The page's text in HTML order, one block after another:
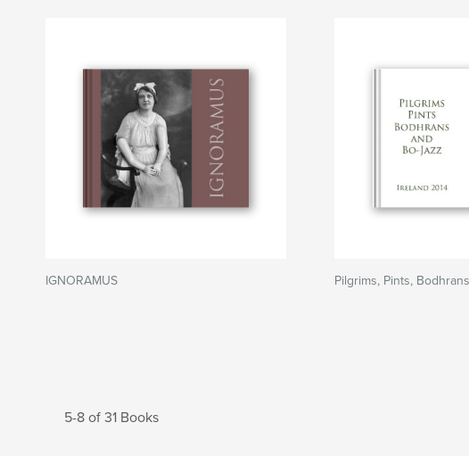
IGNORAMUS Pilgrims, Pints,
5-8 of 31 Books